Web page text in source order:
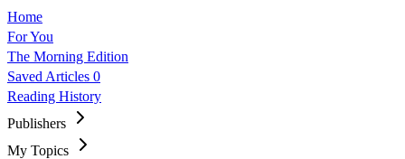
Home
For You
The Morning Edition
Saved Articles 0
Reading History
Publishers
My Topics